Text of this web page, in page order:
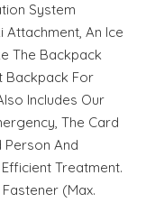
System
Attachment, An Ice
The Backpack
Backpack For
Includes Our
The Card
And
Treatment.
(Max.